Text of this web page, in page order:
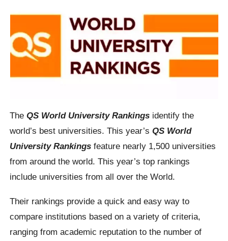
TheQS World University Rankings identify the
world’s best universities. This year’sQS World
University Rankings feature nearly 1,500 universities
from around the world. This year’s top rankings
include universities from all over the World.
Their rankings provide a quick and easy way to
compare institutions based on a variety of criteria,
ranging from academic reputation to the number of